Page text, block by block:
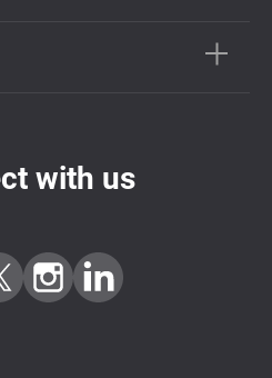
with us